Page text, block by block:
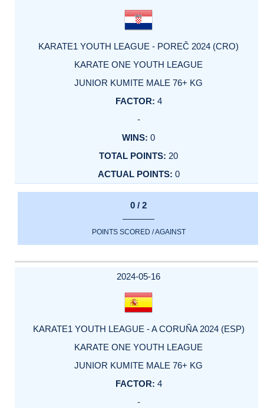
KARATE1 YOUTH LEAGUE - POREČ 2024 (CRO)
KARATE ONE YOUTH LEAGUE
JUNIOR KUMITE MALE 76+ KG
4
-
0
20
0
0 / 2
POINTS SCORED / AGAINST
2024-05-16
KARATE1 YOUTH LEAGUE - A CORUÑA 2024 (ESP)
KARATE ONE YOUTH LEAGUE
JUNIOR KUMITE MALE 76+ KG
4
-